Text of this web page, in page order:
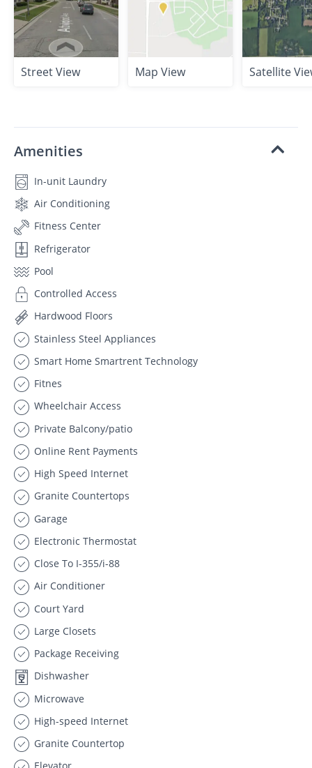
Street View Map View Satellite
Amenities
In-unit Laundry
Air Conditioning
Fitness Center
Refrigerator
Pool
Controlled Access
Hardwood Floors
Stainless Steel Appliances
Smart Home Smartrent Technology
Fitnes
Wheelchair Access
Private Balcony/patio
Online Rent Payments
High Speed Internet
Granite Countertops
Garage
Electronic Thermostat
Close To I-355/i-88
Air Conditioner
Court Yard
Large Closets
Package Receiving
Dishwasher
Microwave
High-speed Internet
Granite Countertop